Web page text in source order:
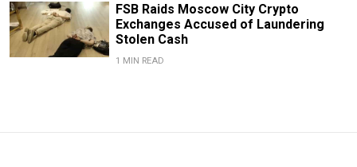
FSB Raids Moscow City Crypto
Exchanges Accused of Laundering
Stolen Cash
1 MIN READ